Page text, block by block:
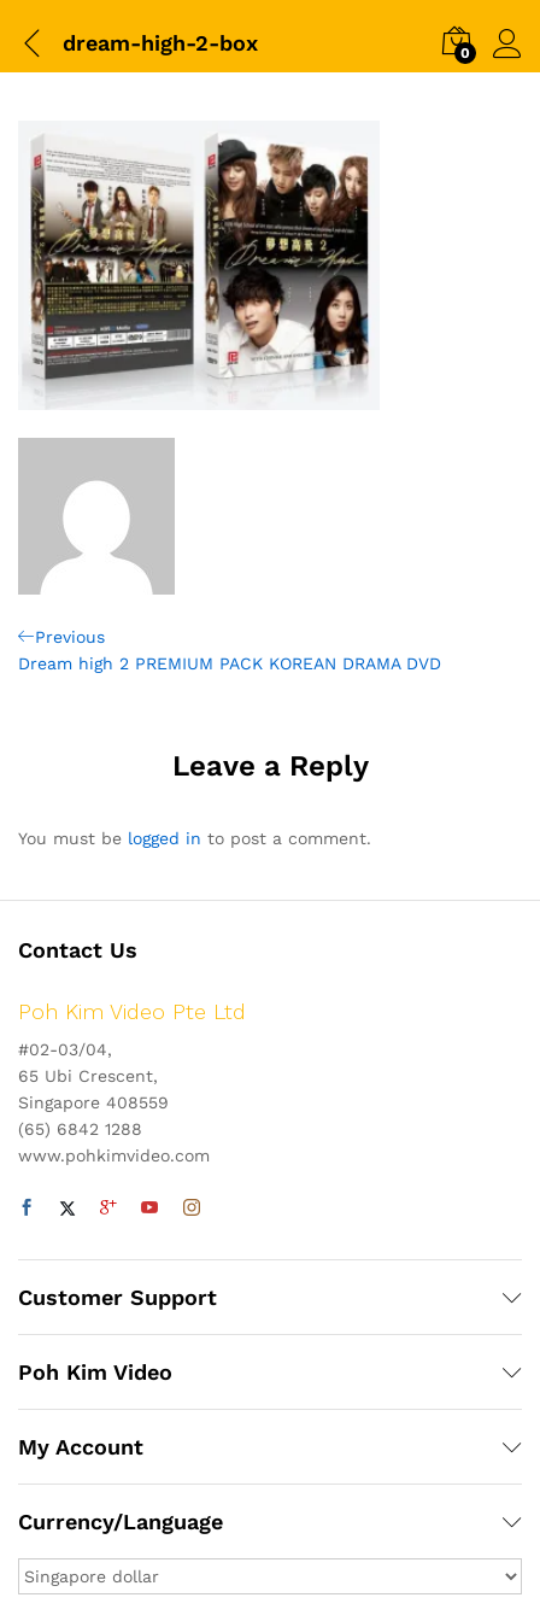
dream-high-2-box 0
Post
navigation
Previous
Post
Previous
Dream high 2 PREMIUM PACK KOREAN DRAMA DVD
Leave a Reply
You must be logged in to post a comment.
Contact Us
Poh Kim Video Pte Ltd
#02-03/04,
65 Ubi Crescent,
Singapore 408559
(65) 6842 1288
www.pohkimvideo.com
Customer Support
Poh Kim Video
My Account
Currency/Language